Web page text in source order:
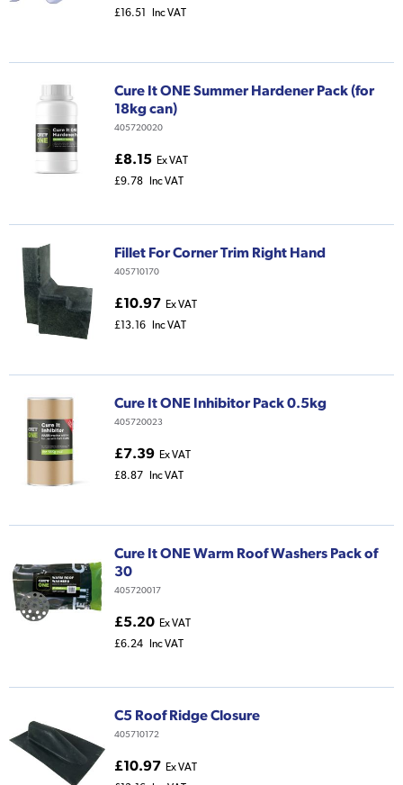
£16.51
Inc VAT
Cure It ONE Summer Hardener Pack (for
18kg can)
405720020
£8.15 Ex VAT
£9.78
Inc VAT
Fillet For Corner Trim Right Hand
405710170
£10.97 Ex VAT
£13.16
Inc VAT
Cure It ONE Inhibitor Pack 0.5kg
405720023
£7.39 Ex VAT
£8.87
Inc VAT
Cure It ONE Warm Roof Washers Pack of
30
405720017
£5.20 Ex VAT
£6.24
Inc VAT
C5 Roof Ridge Closure
405710172
£10.97 Ex VAT